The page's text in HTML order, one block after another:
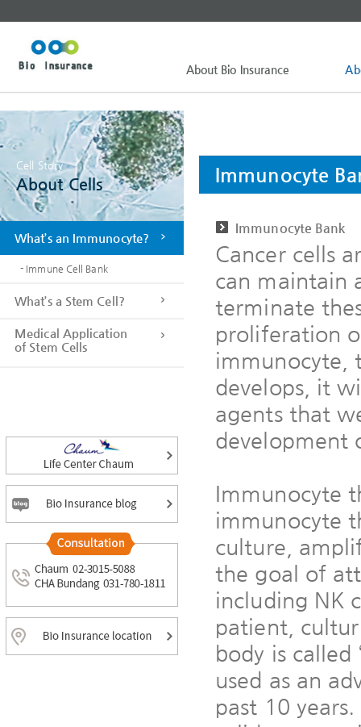
About Bio Insurance
Cell Story
About Cells
What’s an Immunocyte?
- Immune Cell Bank
What’s a Stem Cell?
Medical Application
of Stem Cells
Immunocyte
Immunocyte Bank
Cancer cells
can maintain
terminate
proliferation
immunocyte,
develops, it
agents that
development
Immunocyte
immunocyte
culture,
the goal of
including NK
patient,
body is called
used as an
past 10